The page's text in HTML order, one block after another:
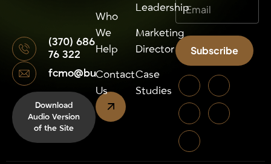
(370) 686
76 322
fcmo@budgetboosters.eu
Download
Audio Version
of the Site
Who
We
Help
Contact
Us
Leadership
Marketing
Director
Case
Studies
Subscribe
Alternative: